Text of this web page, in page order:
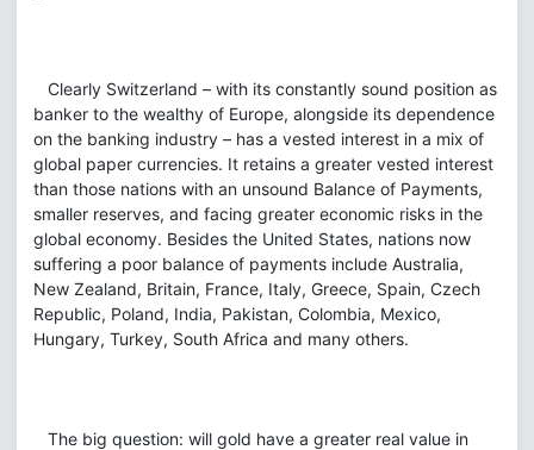
Clearly Switzerland – with its constantly sound position as
banker to the wealthy of Europe, alongside its dependence
on the banking industry – has a vested interest in a mix of
global paper currencies. It retains a greater vested interest
than those nations with an unsound Balance of Payments,
smaller reserves, and facing greater economic risks in the
global economy. Besides the United States, nations now
suffering a poor balance of payments include Australia,
New Zealand, Britain, France, Italy, Greece, Spain, Czech
Republic, Poland, India, Pakistan, Colombia, Mexico,
Hungary, Turkey, South Africa and many others.
The big question: will gold have a greater real value in